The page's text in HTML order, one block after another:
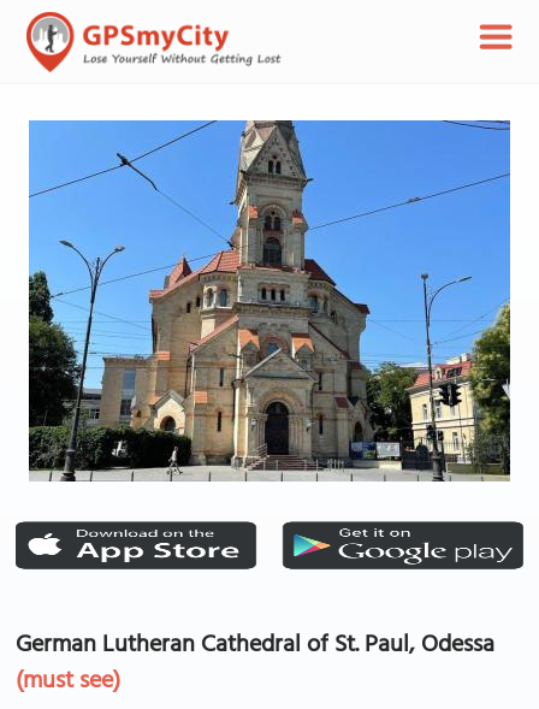
German Lutheran Cathedral of St. Paul, Odessa
(must see)